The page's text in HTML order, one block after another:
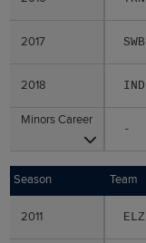
2017 SWB
2018 IND
Minors Career
-
2017
2018
Minors Career
Season Team
2011 ELZ
Season
2011